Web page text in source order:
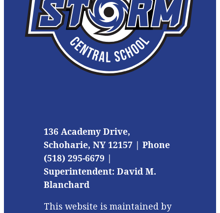
136 Academy Drive,
Schoharie, NY 12157 | Phone
(518) 295-6679 |
Superintendent: David M.
Blanchard
This website is maintained by